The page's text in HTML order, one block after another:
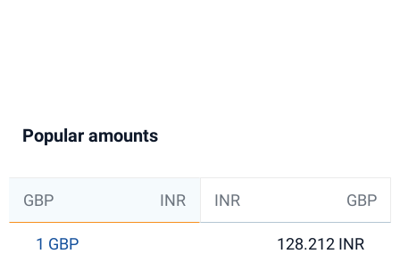
Popular amounts
GBP INR INR GBP
1 GBP 128.212 INR